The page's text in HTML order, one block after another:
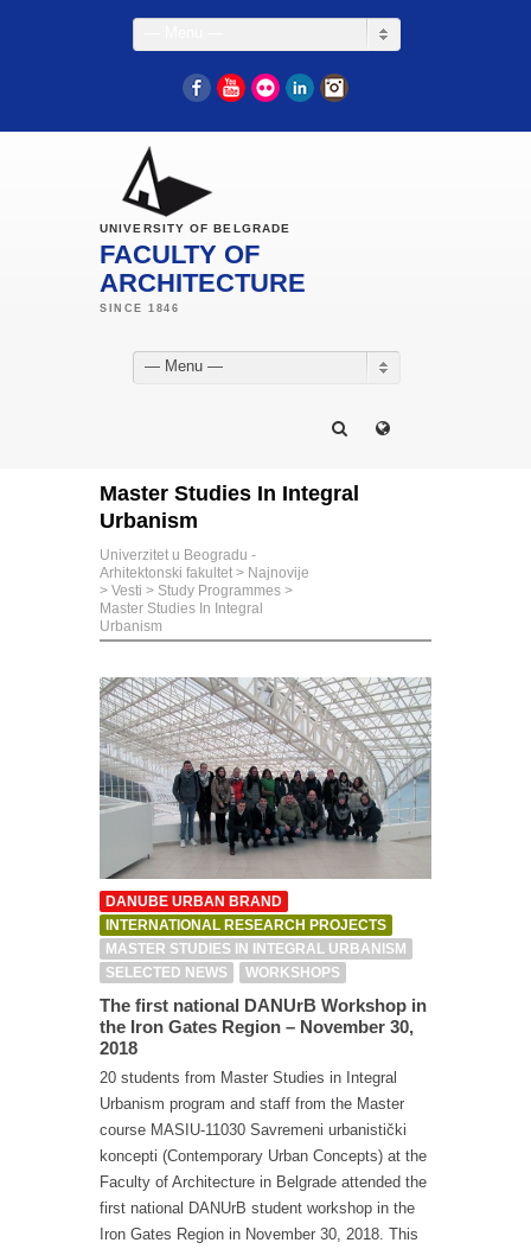
FacebookYouTube
Flickr LinkedIn
UNIVERSITY OF BELGRADE
FACULTY OF
ARCHITECTURE
— Menu —
Master Studies In Integral
Urbanism
Univerzitet u Beogradu -
Arhitektonski fakultet > Najnovije
> Vesti > Study Programmes >
Master Studies In Integral
Urbanism
DANUBE URBAN BRAND
INTERNATIONAL RESEARCH PROJECTS
MASTER STUDIES IN INTEGRAL URBANISM
SELECTED NEWS
WORKSHOPS
The first national DANUrB Workshop in
the Iron Gates Region – November 30,
2018
20 students from Master Studies in Integral
Urbanism program and staff from the Master
course MASIU-11030 Savremeni urbanistički
koncepti (Contemporary Urban Concepts) at the
Faculty of Architecture in Belgrade attended the
first national DANUrB student workshop in the
Iron Gates Region in November 30, 2018. This